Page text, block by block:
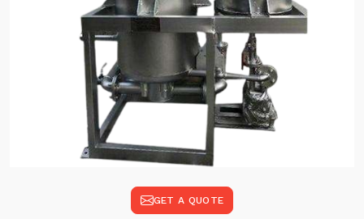
GET A QUOTE